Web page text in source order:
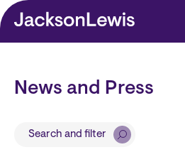
Skip to main content
News and Press
Search and filter